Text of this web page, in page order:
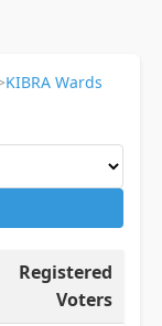
KIBRA Wards
Registered
Voters